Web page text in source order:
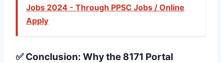
Jobs 2024 - Through PPSC Jobs / Online
Apply
✅ Conclusion: Why the 8171 Portal